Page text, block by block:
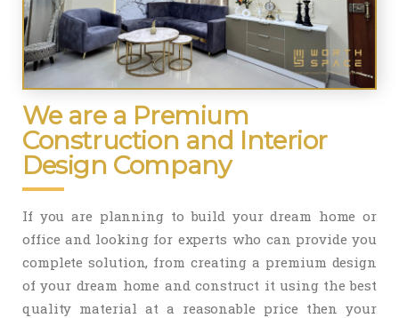
We are a Premium
Construction and Interior
Design Company
If you are planning to build your dream home or
office and looking for experts who can provide you
complete solution, from creating a premium design
of your dream home and construct it using the best
quality material at a reasonable price then your